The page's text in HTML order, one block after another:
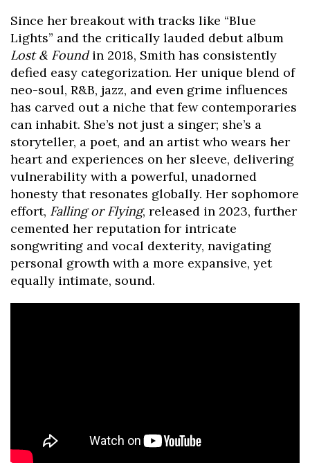
Since her breakout with tracks like “Blue
Lights” and the critically lauded debut album
Lost & Foundin 2018, Smith has consistently
defied easy categorization. Her unique blend of
neo-soul, R&B, jazz, and even grime influences
has carved out a niche that few contemporaries
can inhabit. She’s not just a singer; she’s a
storyteller, a poet, and an artist who wears her
heart and experiences on her sleeve, delivering
vulnerability with a powerful, unadorned
honesty that resonates globally. Her sophomore
effort, Falling or Flying, released in 2023, further
cemented her reputation for intricate
songwriting and vocal dexterity, navigating
personal growth with a more expansive, yet
equally intimate, sound.